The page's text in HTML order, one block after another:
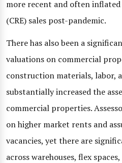
more recent and often
(CRE) sales post-pandemic.
There has also been a
valuations on commercial
construction materials, labor,
substantially increased the
commercial properties.
on higher market rents and
vacancies, yet there are
across warehouses, flex